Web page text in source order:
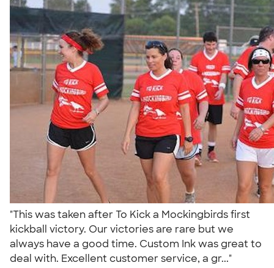
"This was taken after To Kick a Mockingbirds first
kickball victory. Our victories are rare but we
always have a good time. Custom Ink was great to
deal with. Excellent customer service, a gr..."